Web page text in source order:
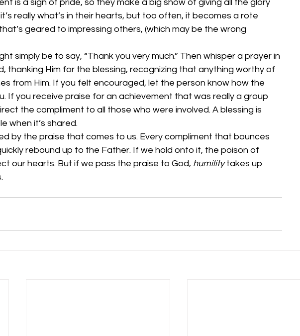
is a sign of pride, so they make a big show of giving all the glory
really what’s in their hearts, but too often, it becomes a rote
geared to impressing others, (which may be the wrong
simply be to say, “Thank you very much.” Then whisper a prayer in
thanking Him for the blessing, recognizing that anything worthy of
from Him. If you felt encouraged, let the person know how the
If you receive praise for an achievement that was really a group
the compliment to all those who were involved. A blessing is
when it’s shared.
by the praise that comes to us. Every compliment that bounces
rebound up to the Father. If we hold onto it, the poison of
our hearts. But if we pass the praise to God, humility takes up